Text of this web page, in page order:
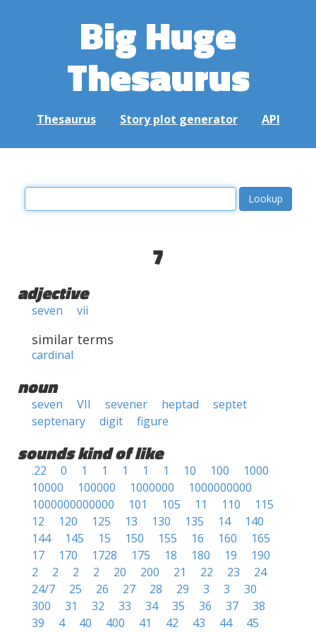
Big Huge
Thesaurus
Thesaurus Story plot generator API
7
adjective
seven vii
similar terms
cardinal
noun
seven VII sevener heptad
septet
septenary
digit figure
sounds kind of like
.22 0 1 1 1 1 1 10 100
1000
10000
100000 1000000
1000000000
1000000000000
101 105 11 110
115
12
120 125 13 130 135 14
140
144
145 15 150 155 16 160
165
17
170 1728 175 18 180 19
190
2
2 2 2 20 200 21 22 23
24
24/7
25 26 27 28 29 3 3
30
300
31 32 33 34 35 36 37
38
39
4 40 400 41 42 43 44 45